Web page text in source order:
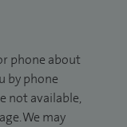
phone about
by phone
not available,
We may